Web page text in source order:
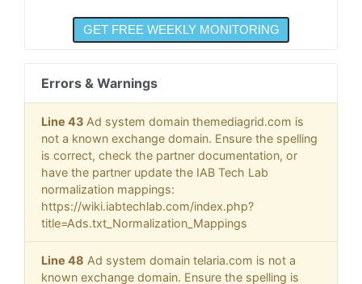
Errors & Warnings
Line 43 Ad system domain themediagrid.com is
not a known exchange domain. Ensure the spelling
is correct, check the partner documentation, or
have the partner update the IAB Tech Lab
normalization mappings:
https://wiki.iabtechlab.com/index.php?
title=Ads.txt_Normalization_Mappings
Line 48 Ad system domain telaria.com is not a
known exchange domain. Ensure the spelling is